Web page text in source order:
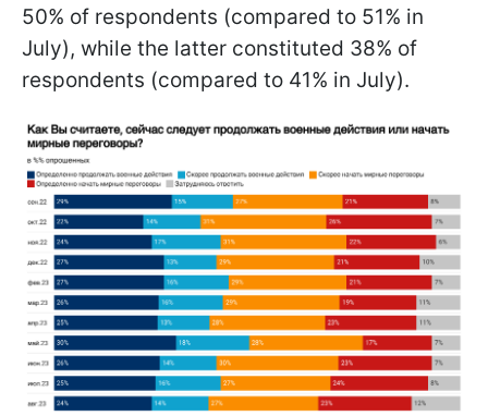
50% of respondents (compared to 51% in
July), while the latter constituted 38% of
respondents (compared to 41% in July).